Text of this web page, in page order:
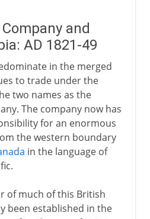
and
AD 1821-49
in the merged
to trade under the
two names as the
The company now has
for an enormous
the western boundary
in the language of
of much of this British
been established in the